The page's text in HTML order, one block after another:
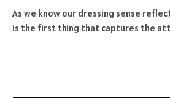
As we know our dressing sense
is the first thing that captures the